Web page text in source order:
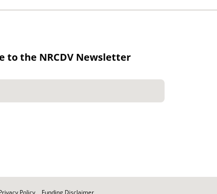
to the NRCDV Newsletter